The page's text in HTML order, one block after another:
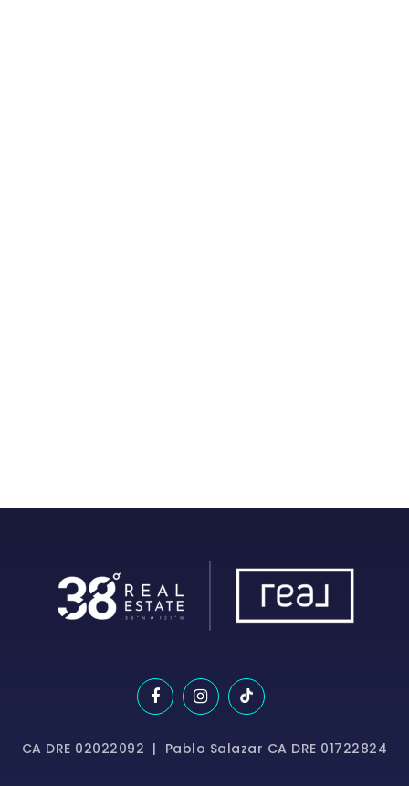
CA DRE 02022092 | Pablo Salazar CA DRE 01722824